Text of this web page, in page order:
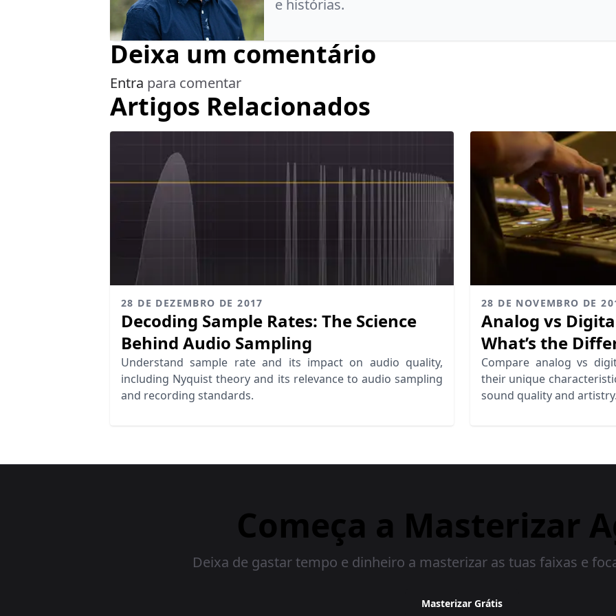
e histórias.
Deixa um comentário
Entra para comentar
Artigos Relacionados
28 DE DEZEMBRO DE 2017
Decoding Sample Rates: The Science
Behind Audio Sampling
Understand sample rate and its impact on audio quality,
including Nyquist theory and its relevance to audio sampling
and recording standards.
28 DE NOVEMBRO DE
Analog vs
What’s the
Compare analog vs
their unique
sound quality and
Começa a Masterizar
Deixa de gastar tempo e dinheiro a masterizar as tuas faixas e
Masterizar Grátis